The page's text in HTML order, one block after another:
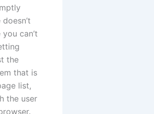
can’t
the
that is
list,
the user